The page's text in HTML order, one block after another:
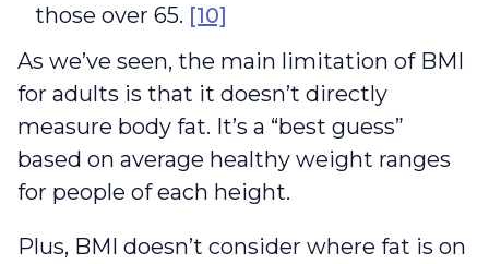
those over 65. [10]
As we’ve seen, the main limitation of BMI
for adults is that it doesn’t directly
measure body fat. It’s a “best guess”
based on average healthy weight ranges
for people of each height.
Plus, BMI doesn’t consider where fat is on